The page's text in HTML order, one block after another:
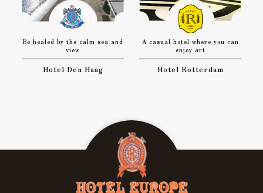
Be healed by the calm sea and
view
Hotel Den Haag
A casual hotel where you can
enjoy art
Hotel Rotterdam